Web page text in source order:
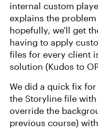
internal custom
explains the
hopefully, we'll get
having to apply
files for every client
solution (Kudos to
We did a quick fix
the Storyline file
override the
previous course)